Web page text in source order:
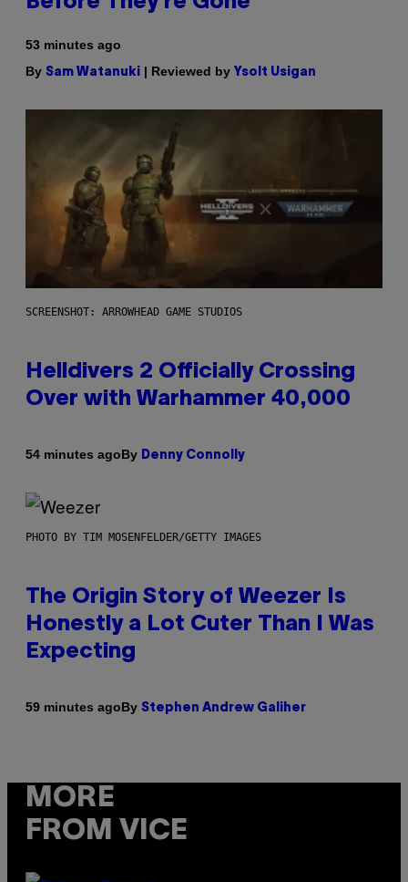
53 minutes ago
By Sam Watanuki | Reviewed by Ysolt Usigan
SCREENSHOT: ARROWHEAD GAME STUDIOS
Helldivers 2 Officially Crossing
Over with Warhammer 40,000
54 minutes agoBy Denny Connolly
PHOTO BY TIM MOSENFELDER/GETTY IMAGES
The Origin Story of Weezer Is
Honestly a Lot Cuter Than I Was
Expecting
59 minutes agoBy Stephen Andrew Galiher
MORE
FROM VICE